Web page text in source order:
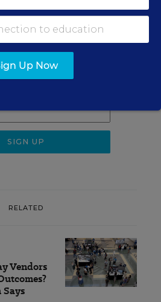
for EdWeek
Update
K-12 news & opinion every
RELATED
Vendors
Up Now